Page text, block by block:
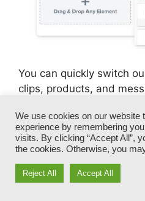
You can quickly switch
clips, products, and
ClickFunnels offers you
both worlds – you have
each page appearance
want, without managing
development,
We use cookies on our website
experience by remembering
visits. By clicking “Accept All”,
the cookies. Otherwise, you
Reject All Accept All